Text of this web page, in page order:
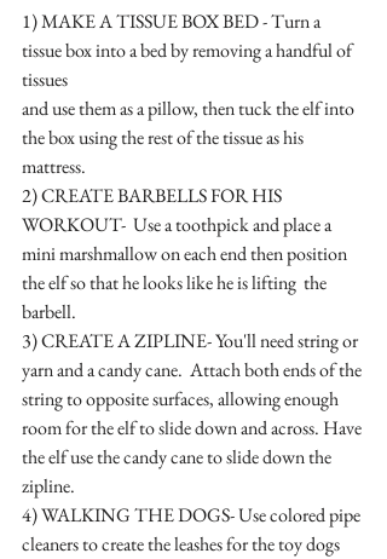
1) MAKE A TISSUE BOX BED - Turn a
tissue box into a bed by removing a handful of
tissues
and use them as a pillow, then tuck the elf into
the box using the rest of the tissue as his
mattress.
2) CREATE BARBELLS FOR HIS
WORKOUT-  Use a toothpick and place a
mini marshmallow on each end then position
the elf so that he looks like he is lifting  the
barbell.
3) CREATE A ZIPLINE- You'll need string or
yarn and a candy cane.  Attach both ends of the
string to opposite surfaces, allowing enough
room for the elf to slide down and across. Have
the elf use the candy cane to slide down the
zipline.
4) WALKING THE DOGS- Use colored pipe
cleaners to create the leashes for the toy dogs